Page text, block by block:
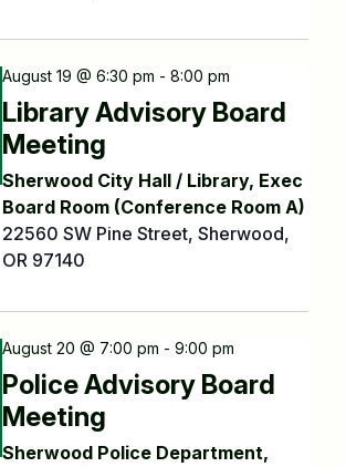
August 19 @ 6:30 pm - 8:00 pm
Library Advisory Board
Meeting
Sherwood City Hall / Library, Exec
Board Room (Conference Room A)
22560 SW Pine Street, Sherwood,
OR 97140
August 20 @ 7:00 pm - 9:00 pm
Police Advisory Board
Meeting
Sherwood Police Department,